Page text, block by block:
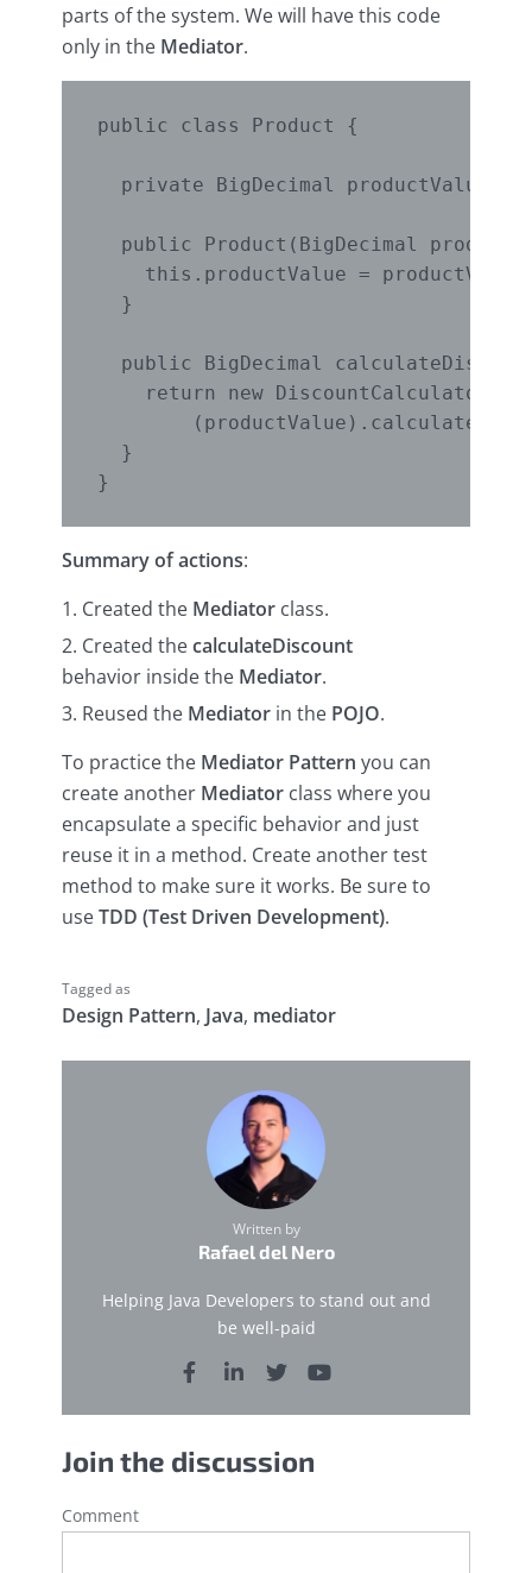
parts of the system. We will have this code
only in the Mediator.
public class Product {
  private BigDecimal productValue;
public Product(BigDecimal
this.productValue =
  }
public BigDecimal
return new
        (productValue).calculate();
  }
Summary of actions:
Created the Mediator class.
Created thecalculateDiscount
behavior inside the Mediator.
Reused the Mediator in the POJO.
To practice the Mediator Pattern you can
create another Mediator class where you
encapsulate a specific behavior and just
reuse it in a method. Create another test
method to make sure it works. Be sure to
useTDD (Test Driven Development).
Tagged as
Design Pattern, Java, mediator
Written by
Rafael del Nero
Helping Java Developers to stand out and
be well-paid
Join the discussion
Comment